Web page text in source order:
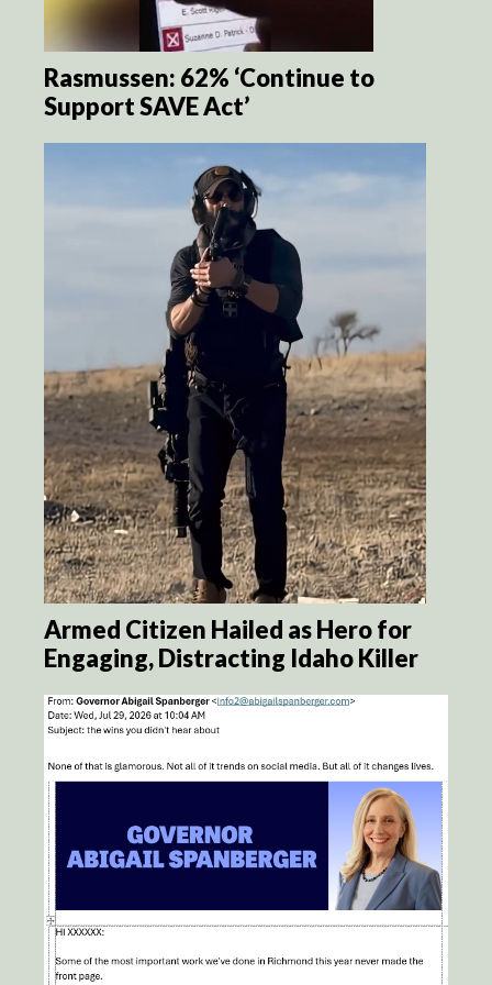
Rasmussen: 62% ‘Continue to
Support SAVE Act’
Armed Citizen Hailed as Hero for
Engaging, Distracting Idaho Killer